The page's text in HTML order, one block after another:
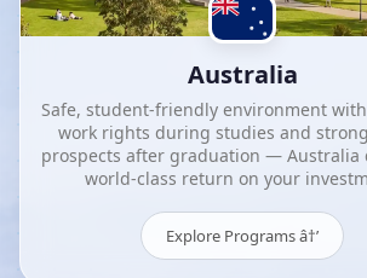
Australia
Safe, student-friendly environment
work rights during studies and
prospects after graduation — Australia
world-class return on your
Explore Programs â†’